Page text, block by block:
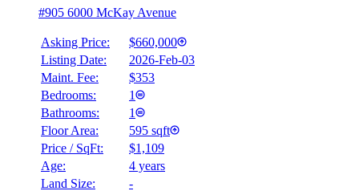
#905 6000 McKay Avenue
Asking Price:
$660,000
Listing Date:
2026-Feb-03
Maint. Fee:
$353
Bedrooms:
1
Bathrooms:
1
Floor Area:
595 sqft
Price / SqFt:
$1,109
Age:
4 years
Land Size:
-